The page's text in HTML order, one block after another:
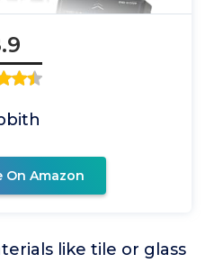
On Amazon
like tile or glass